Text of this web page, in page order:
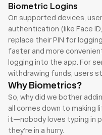
Biometric Logins
On supported devices,
authentication (like Face
replace their PIN for
faster and more
logging into the app. For
withdrawing funds, users
Why Biometrics?
So, why did we bother
all comes down to making
it—nobody loves typing in
they’re in a hurry.